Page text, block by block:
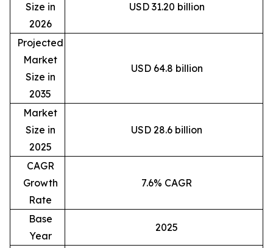
Size in
2026
USD 31.20 billion
Projected
Market
Size in
2035
USD 64.8 billion
Market
Size in
2025
USD 28.6 billion
CAGR
Growth
Rate
7.6% CAGR
Base
Year
2025